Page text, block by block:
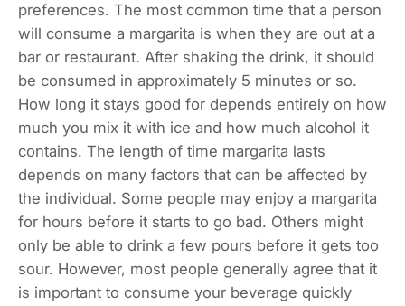
preferences. The most common time that a person
will consume a margarita is when they are out at a
bar or restaurant. After shaking the drink, it should
be consumed in approximately 5 minutes or so.
How long it stays good for depends entirely on how
much you mix it with ice and how much alcohol it
contains. The length of time margarita lasts
depends on many factors that can be affected by
the individual. Some people may enjoy a margarita
for hours before it starts to go bad. Others might
only be able to drink a few pours before it gets too
sour. However, most people generally agree that it
is important to consume your beverage quickly